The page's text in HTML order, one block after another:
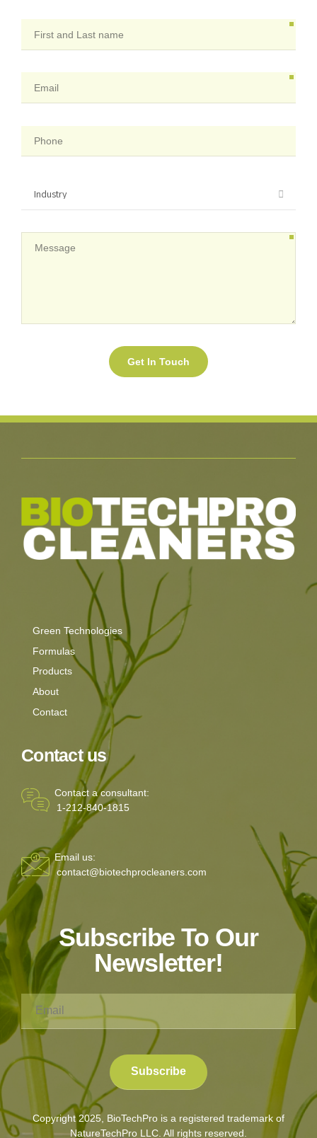
Green Technologies
Formulas
Products
About
Contact
Contact us
Contact a consultant:
1-212-840-1815
Email us:
contact@biotechprocleaners.com
Subscribe To Our
Newsletter!
Copyright 2025, BioTechPro is a registered trademark of
NatureTechPro LLC. All rights reserved.